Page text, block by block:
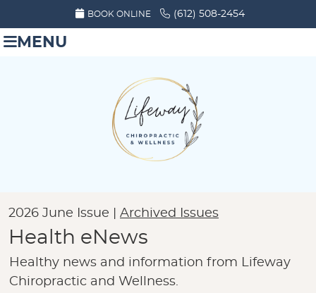
BOOK ONLINE (612) 508-2454
MENU
2026 June Issue | Archived Issues
Health eNews
Healthy news and information from Lifeway
Chiropractic and Wellness.